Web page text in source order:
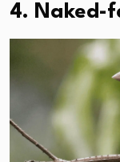
4. Naked-